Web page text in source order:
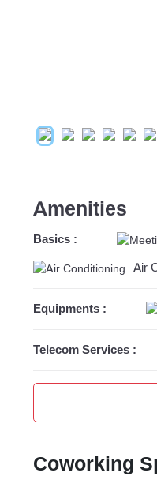
Amenities
Basics :
Air
Equipments :
Telecom Services :
Coworking